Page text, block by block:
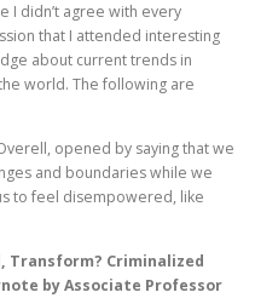
I didn’t agree with every
that I attended interesting
about current trends in
world. The following are
opened by saying that we
and boundaries while we
to feel disempowered, like
Transform? Criminalized
by Associate Professor